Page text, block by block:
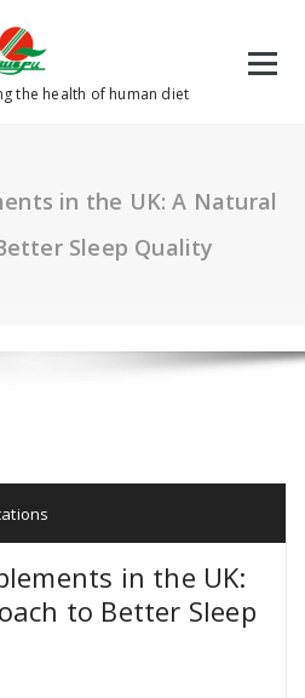
the health of human diet
in the UK: A Natural
Sleep Quality
in the UK:
to Better Sleep